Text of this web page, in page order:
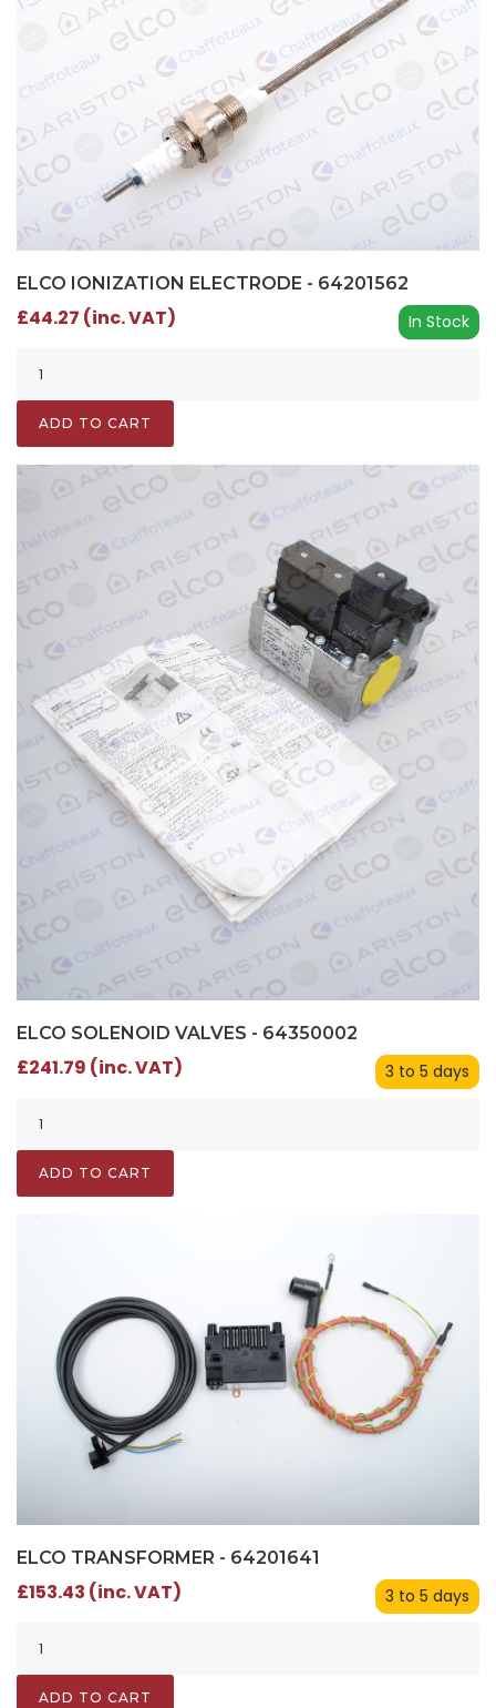
ELCO IONIZATION ELECTRODE - 64201562
In Stock
£44.27 (inc. VAT)
ADD TO CART
ELCO SOLENOID VALVES - 64350002
3 to 5 days
£241.79 (inc. VAT)
ADD TO CART
ELCO TRANSFORMER - 64201641
3 to 5 days
£153.43 (inc. VAT)
ADD TO CART